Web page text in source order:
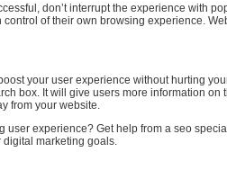
don’t interrupt the experience with
of their own browsing experience.
your user experience without hurting
box. It will give users more information on
from your website.
user experience? Get help from a seo
marketing goals.